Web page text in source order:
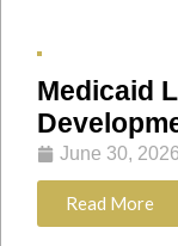
Medicaid
June 30, 2026
Read More